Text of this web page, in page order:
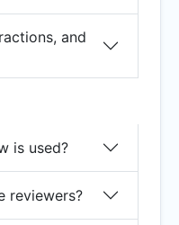
and
is used?
reviewers?